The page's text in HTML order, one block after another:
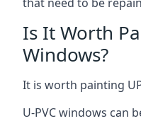
Is It Worth
Windows?
It is worth painting
U-PVC windows can